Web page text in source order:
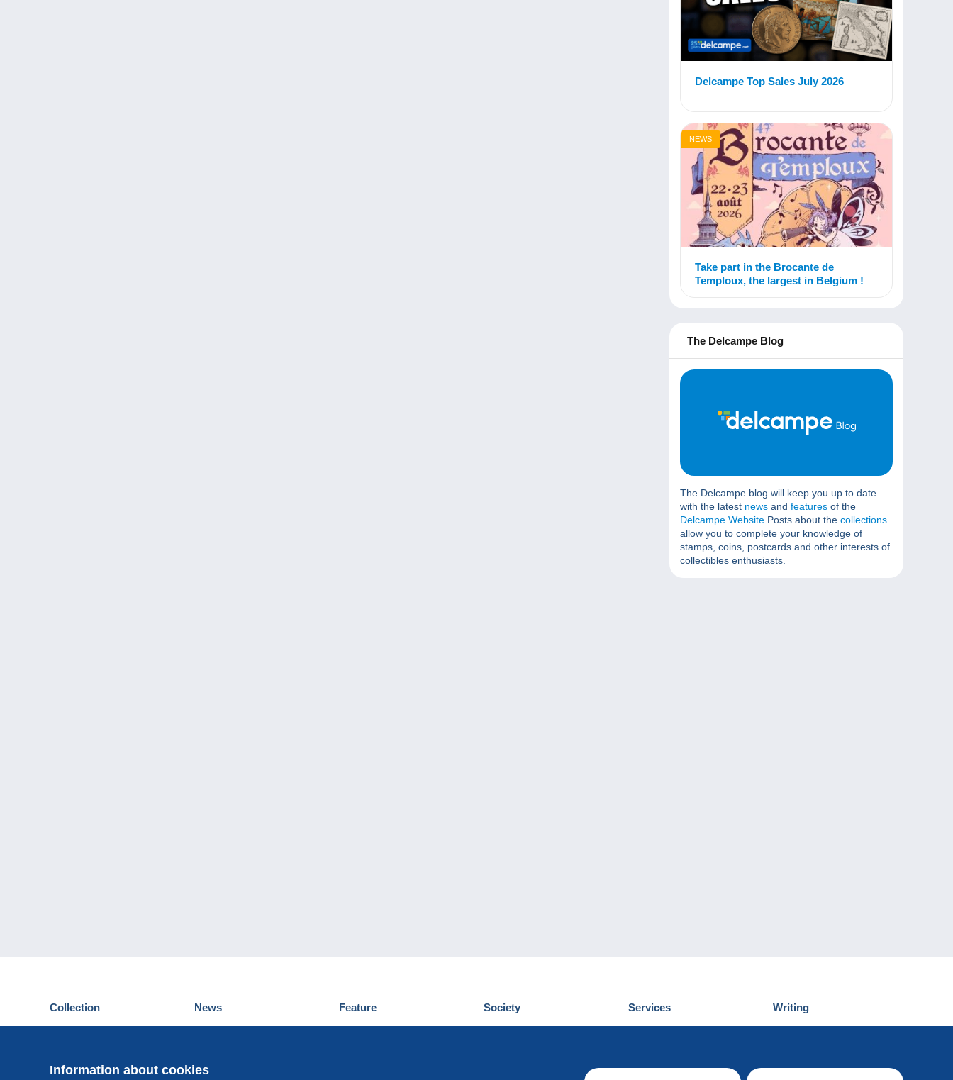
Delcampe Top Sales July 2026
NEWS
Take part in the Brocante de
Temploux, the largest in Belgium !
The Delcampe Blog
The Delcampe blog will keep you up to date
with the latest news and features of the
Delcampe Website Posts about the collections
allow you to complete your knowledge of
stamps, coins, postcards and other interests of
collectibles enthusiasts.
Information about cookies
Collection
Postcards
News
Events Delcampe
Feature
News
Society
Who are we
Services
Discover Delcampe
Writing